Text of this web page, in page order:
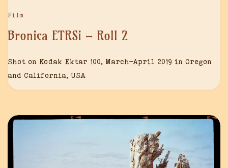
Film
Bronica ETRSi – Roll 2
Shot on Kodak Ektar 100, March-April 2019 in Oregon
and California, USA